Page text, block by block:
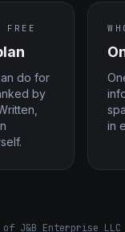
FREE
do for
by
in
J&B Enterprise LLC